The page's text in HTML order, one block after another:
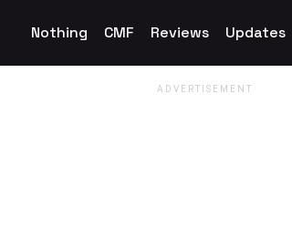
Nothing CMF Reviews Updates